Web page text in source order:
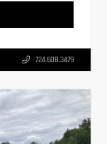
724.608.3479